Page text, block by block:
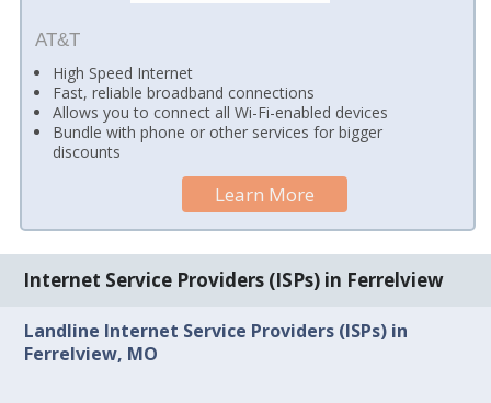
AT&T
High Speed Internet
Fast, reliable broadband connections
Allows you to connect all Wi-Fi-enabled devices
Bundle with phone or other services for bigger
discounts
Learn More
Internet Service Providers (ISPs) in Ferrelview
Landline Internet Service Providers (ISPs) in
Ferrelview, MO